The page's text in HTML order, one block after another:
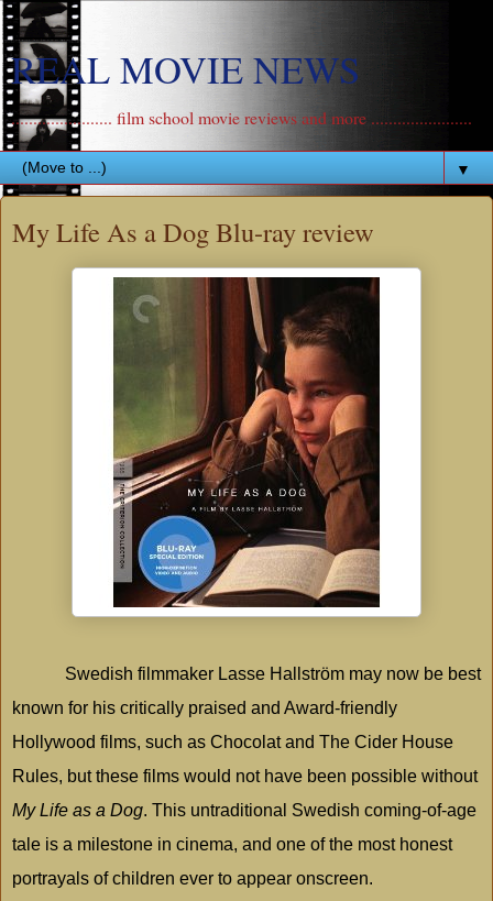
REAL MOVIE NEWS
....................... film school movie reviews and more .......................
▼
My Life As a Dog Blu-ray review
Swedish filmmaker Lasse Hallström may now be best
known for his critically praised and Award-friendly
Hollywood films, such as Chocolat and The Cider House
Rules, but these films would not have been possible without
My Life as a Dog. This untraditional Swedish coming-of-age
tale is a milestone in cinema, and one of the most honest
portrayals of children ever to appear onscreen.